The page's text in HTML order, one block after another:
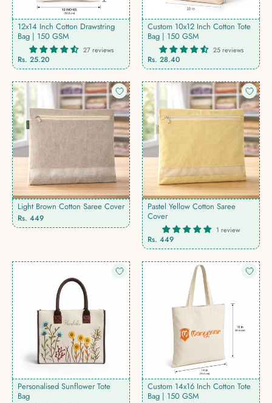
12x14 Inch Cotton Drawstring
Bag | 150 GSM
27 reviews
Rs. 25.20
Custom 10x12 Inch Cotton Tote
Bag | 150 GSM
25 reviews
Rs. 28.40
Light Brown Cotton Saree Cover
Rs. 449
Pastel Yellow Cotton Saree
Cover
1 review
Rs. 449
Personalised Sunflower Tote
Bag
Custom 14x16 Inch Cotton Tote
Bag | 150 GSM